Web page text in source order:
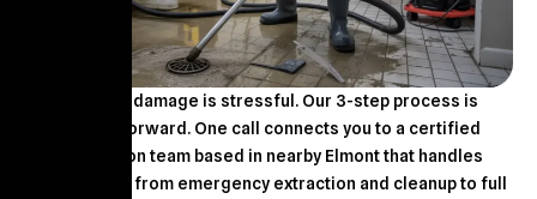
Property damage is stressful. Our 3-step process is
straightforward. One call connects you to a certified
restoration team based in nearby Elmont that handles
everything – from emergency extraction and cleanup to full